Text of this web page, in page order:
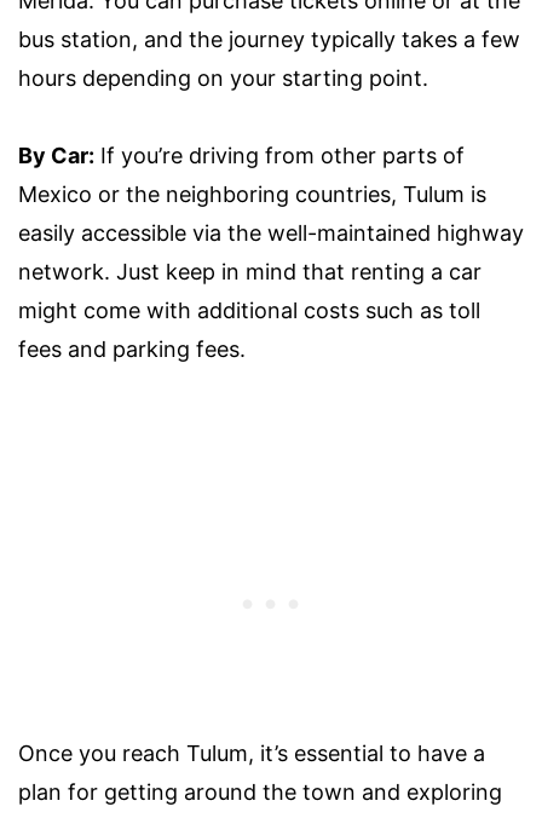
bus station, and the journey typically takes a few
hours depending on your starting point.
By Car: If you’re driving from other parts of
Mexico or the neighboring countries, Tulum is
easily accessible via the well-maintained highway
network. Just keep in mind that renting a car
might come with additional costs such as toll
fees and parking fees.
Once you reach Tulum, it’s essential to have a
plan for getting around the town and exploring